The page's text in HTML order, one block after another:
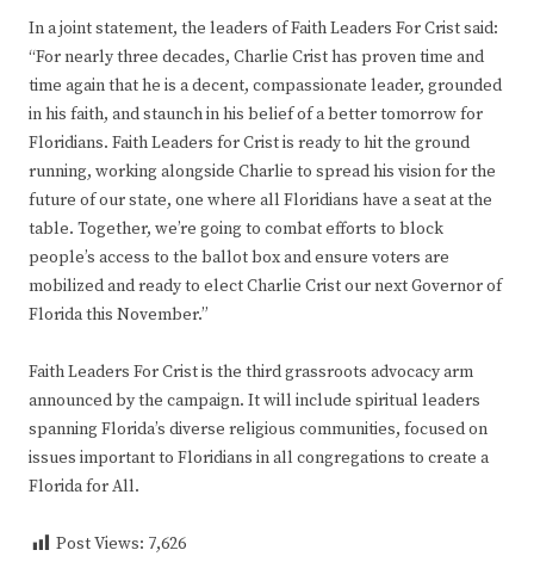
In a joint statement, the leaders of Faith Leaders For Crist said:
“For nearly three decades, Charlie Crist has proven time and
time again that he is a decent, compassionate leader, grounded
in his faith, and staunch in his belief of a better tomorrow for
Floridians. Faith Leaders for Crist is ready to hit the ground
running, working alongside Charlie to spread his vision for the
future of our state, one where all Floridians have a seat at the
table. Together, we’re going to combat efforts to block
people’s access to the ballot box and ensure voters are
mobilized and ready to elect Charlie Crist our next Governor of
Florida this November.”
Faith Leaders For Crist is the third grassroots advocacy arm
announced by the campaign. It will include spiritual leaders
spanning Florida’s diverse religious communities, focused on
issues important to Floridians in all congregations to create a
Florida for All.
Post Views: 7,626